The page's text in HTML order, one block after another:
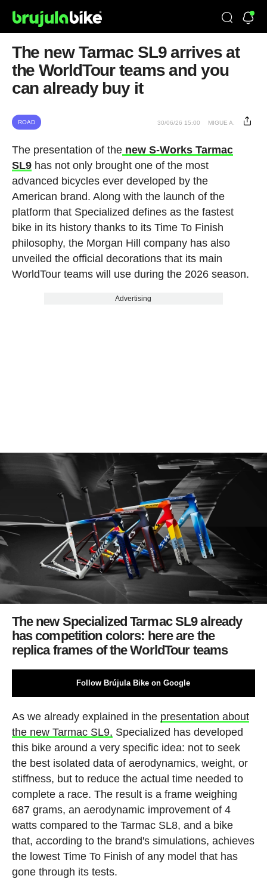
The new Tarmac SL9 arrives at
the WorldTour teams and you
can already buy it
ROAD 30/06/26 15:00 MIGUE A.
The presentation of the new S-Works Tarmac
SL9has not only brought one of the most
advanced bicycles ever developed by the
American brand. Along with the launch of the
platform that Specialized defines as the fastest
bike in its history thanks to its Time To Finish
philosophy, the Morgan Hill company has also
unveiled the official decorations that its main
WorldTour teams will use during the 2026 season.
Advertising
The new Specialized Tarmac SL9 already
has competition colors: here are the
replica frames of the WorldTour teams
Follow Brújula Bike on Google
As we already explained in the presentation about
the new Tarmac SL9, Specialized has developed
this bike around a very specific idea: not to seek
the best isolated data of aerodynamics, weight, or
stiffness, but to reduce the actual time needed to
complete a race. The result is a frame weighing
687 grams, an aerodynamic improvement of 4
watts compared to the Tarmac SL8, and a bike
that, according to the brand's simulations, achieves
the lowest Time To Finish of any model that has
gone through its tests.